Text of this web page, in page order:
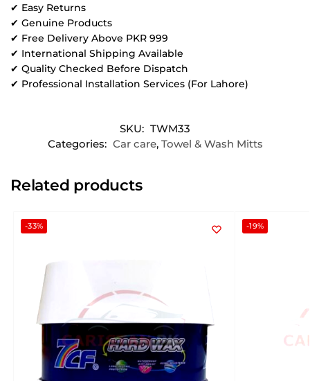
✔ Easy Returns
✔ Genuine Products
✔ Free Delivery Above PKR 999
✔ International Shipping Available
✔ Quality Checked Before Dispatch
✔ Professional Installation Services (For Lahore)
SKU: TWM33
Categories: Car care, Towel & Wash Mitts
Related products
-33% -19%